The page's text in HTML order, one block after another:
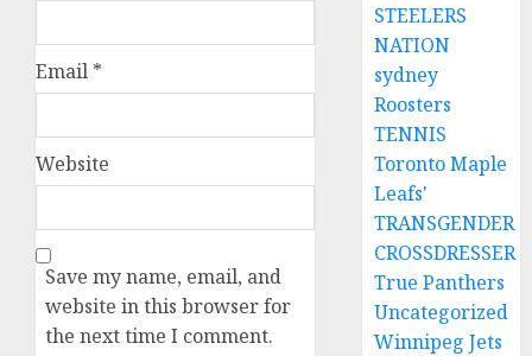
Email *
Website
Save my name, email, and
website in this browser for
the next time I comment.
STEELERS
NATION
sydney
Roosters
TENNIS
Toronto Maple
Leafs'
TRANSGENDER
CROSSDRESSER
True Panthers
Uncategorized
Winnipeg Jets